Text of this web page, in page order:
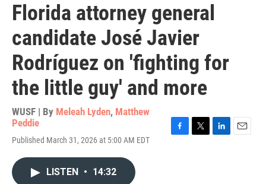
Florida attorney general
candidate José Javier
Rodríguez on 'fighting for
the little guy' and more
WUSF | By Meleah Lyden, Matthew
Peddie
Published March 31, 2026 at 5:00 AM EDT
LISTEN • 14:32